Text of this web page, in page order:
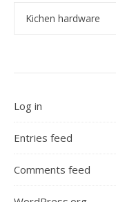
Log in
Entries feed
Comments feed